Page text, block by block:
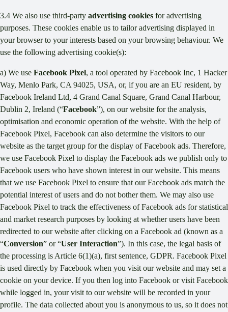
3.4 We also use third-party advertising cookies for advertising
purposes. These cookies enable us to tailor advertising displayed in
your browser to your interests based on your browsing behaviour. We
use the following advertising cookie(s):
a) We use Facebook Pixel, a tool operated by Facebook Inc, 1 Hacker
Way, Menlo Park, CA 94025, USA, or, if you are an EU resident, by
Facebook Ireland Ltd, 4 Grand Canal Square, Grand Canal Harbour,
Dublin 2, Ireland (“Facebook”), on our website for the analysis,
optimisation and economic operation of the website. With the help of
Facebook Pixel, Facebook can also determine the visitors to our
website as the target group for the display of Facebook ads. Therefore,
we use Facebook Pixel to display the Facebook ads we publish only to
Facebook users who have shown interest in our website. This means
that we use Facebook Pixel to ensure that our Facebook ads match the
potential interest of users and do not bother them. We may also use
Facebook Pixel to track the effectiveness of Facebook ads for statistical
and market research purposes by looking at whether users have been
redirected to our website after clicking on a Facebook ad (known as a
“Conversion” or “User Interaction”). In this case, the legal basis of
the processing is Article 6(1)(a), first sentence, GDPR. Facebook Pixel
is used directly by Facebook when you visit our website and may set a
cookie on your device. If you then log into Facebook or visit Facebook
while logged in, your visit to our website will be recorded in your
profile. The data collected about you is anonymous to us, so it does not